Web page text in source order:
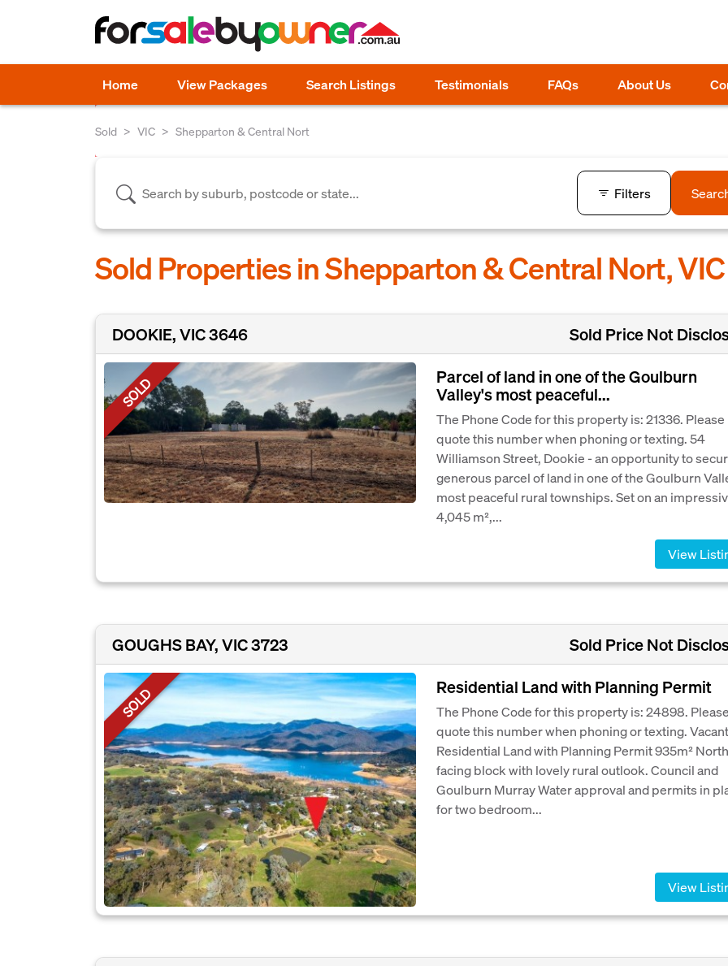
Home View Packages Search Listings Testimonials FAQs About Us
Sold VIC Shepparton & Central Nort
Filters
Sold Properties in Shepparton & Central Nort, VIC
DOOKIE, VIC 3646 Sold Price Not
SOLD
Parcel of land in one of the Goulburn
Valley's most peaceful...
The Phone Code for this property is: 21336. Please
quote this number when phoning or texting. 54
Williamson Street, Dookie - an opportunity to
generous parcel of land in one of the Goulburn
most peaceful rural townships. Set on an
4,045 m²,...
View
GOUGHS BAY, VIC 3723 Sold Price Not
SOLD Residential Land with Planning Permit
The Phone Code for this property is: 24898. Please
quote this number when phoning or texting. Vacant
Residential Land with Planning Permit 935m² North
facing block with lovely rural outlook. Council and
Goulburn Murray Water approval and permits in
for two bedroom...
View